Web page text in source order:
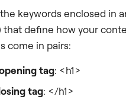
the keywords enclosed in
that define how your
come in pairs:
tag: <h1>
tag: </h1>